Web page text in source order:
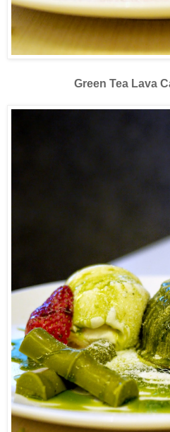
Green Tea Lava